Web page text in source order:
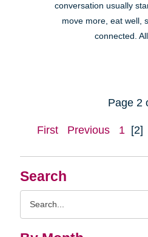
Search
conversation usually
move more, eat well,
connected. All
Page 2
First Previous 1 [2]